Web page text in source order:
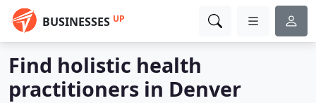
BUSINESSES UP
Find holistic health
practitioners in Denver